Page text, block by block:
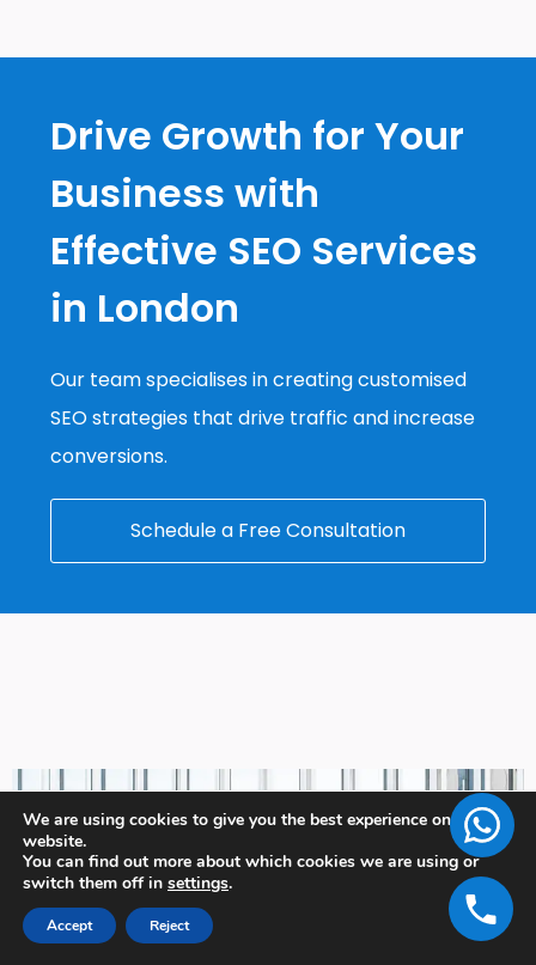
Drive Growth for Your
Business with
Effective SEO Services
in London
Our team specialises in creating customised
SEO strategies that drive traffic and increase
conversions.
Schedule a Free Consultation
We are using cookies to give you the best experience on our
website.
You can find out more about which cookies we are using or
switch them off in settings.
Accept Reject